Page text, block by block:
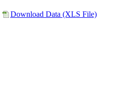
Download Data (XLS File)